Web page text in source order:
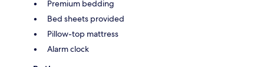
Premium bedding
Bed sheets provided
Pillow-top mattress
Alarm clock